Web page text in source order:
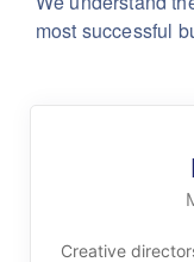
most successful
Creative